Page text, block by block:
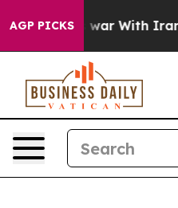
AGP PICKSAs war With Iran